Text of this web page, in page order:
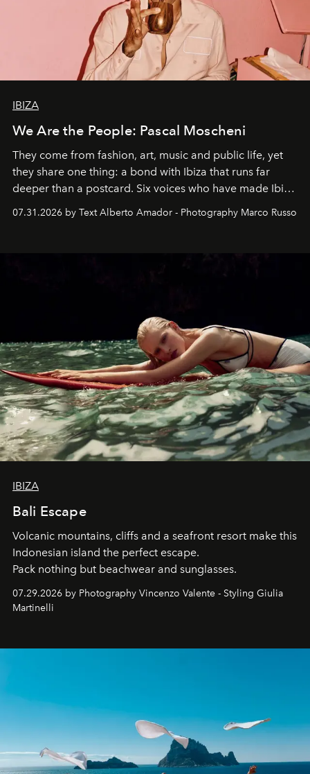
IBIZA
We Are the People: Pascal Moscheni
They come from fashion, art, music and public life, yet
they share one thing: a bond with Ibiza that runs far
deeper than a postcard. Six voices who have made Ibiza
07.31.2026 by Text Alberto Amador - Photography Marco Russo
IBIZA
Bali Escape
Volcanic mountains, cliffs and a seafront resort make this
Indonesian island the perfect escape.
Pack nothing but beachwear and sunglasses.
07.29.2026 by Photography Vincenzo Valente - Styling Giulia
Martinelli